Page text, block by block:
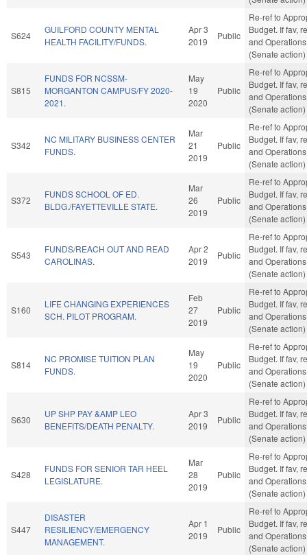
S624
GUILFORD COUNTY MENTAL
HEALTH FACILITY/FUNDS.
Apr 3
2019
Public
Re-ref to
Budget. If fav,
and
(Senate action)
S815
FUNDS FOR NCSSM-
MORGANTON CAMPUS/FY 2020-
2021.
May
19
2020
Public
Re-ref to
Budget. If fav,
and
(Senate action)
S342
NC MILITARY BUSINESS CENTER
FUNDS.
Mar
21
2019
Public
Re-ref to
Budget. If fav,
and
(Senate action)
S372
FUNDS SCHOOL OF ED.
BLDG./FAYETTEVILLE STATE.
Mar
26
2019
Public
Re-ref to
Budget. If fav,
and
(Senate action)
S543
FUNDS/REACH OUT AND READ
CAROLINAS.
Apr 2
2019
Public
Re-ref to
Budget. If fav,
and
(Senate action)
S160
LIFE CHANGING EXPERIENCES
SCH. PILOT PROGRAM.
Feb
27
2019
Public
Re-ref to
Budget. If fav,
and
(Senate action)
S814
NC PROMISE TUITION PLAN
FUNDS.
May
19
2020
Public
Re-ref to
Budget. If fav,
and
(Senate action)
S630
UP SHP PAY &AMP LEO
BENEFITS/DEATH PENALTY.
Apr 3
2019
Public
Re-ref to
Budget. If fav,
and
(Senate action)
S428
FUNDS FOR SENIOR TAR HEEL
LEGISLATURE.
Mar
28
2019
Public
Re-ref to
Budget. If fav,
and
(Senate action)
S447
DISASTER
RESILIENCY/EMERGENCY
MANAGEMENT.
Apr 1
2019
Public
Re-ref to
Budget. If fav,
and
(Senate action)